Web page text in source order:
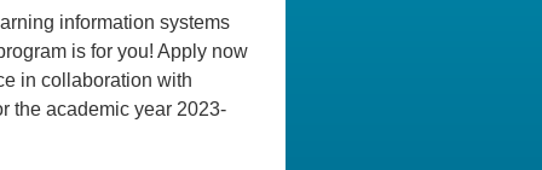
information systems
is for you! Apply now
in collaboration with
the academic year 2023-